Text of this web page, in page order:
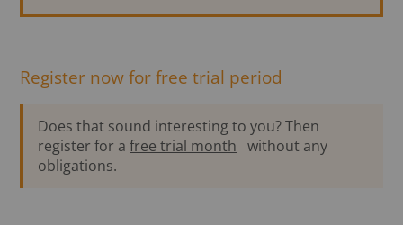
Register now for free trial period
Does that sound interesting to you? Then
register for afree trial month without any
obligations.